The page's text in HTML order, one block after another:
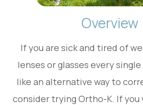
Overview
If you are sick and tired of
lenses or glasses every
like an alternative way to
consider trying Ortho-K. If you